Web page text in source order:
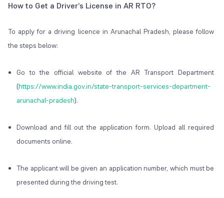
How to Get a Driver’s License in AR RTO?
To apply for a driving licence in Arunachal Pradesh, please follow
the steps below:
Go to the official website of the AR Transport Department
(https://www.india.gov.in/state-transport-services-department-
arunachal-pradesh).
Download and fill out the application form. Upload all required
documents online.
The applicant will be given an application number, which must be
presented during the driving test.